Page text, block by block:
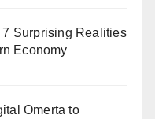
Surprising Realities
Economy
Omerta to